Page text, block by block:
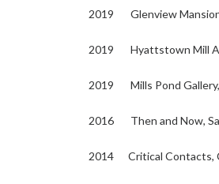
2019 Glenview Mansion
2019 Hyattstown Mill
2019 Mills Pond Gallery,
2016 Then and Now,
2014 Critical Contacts,